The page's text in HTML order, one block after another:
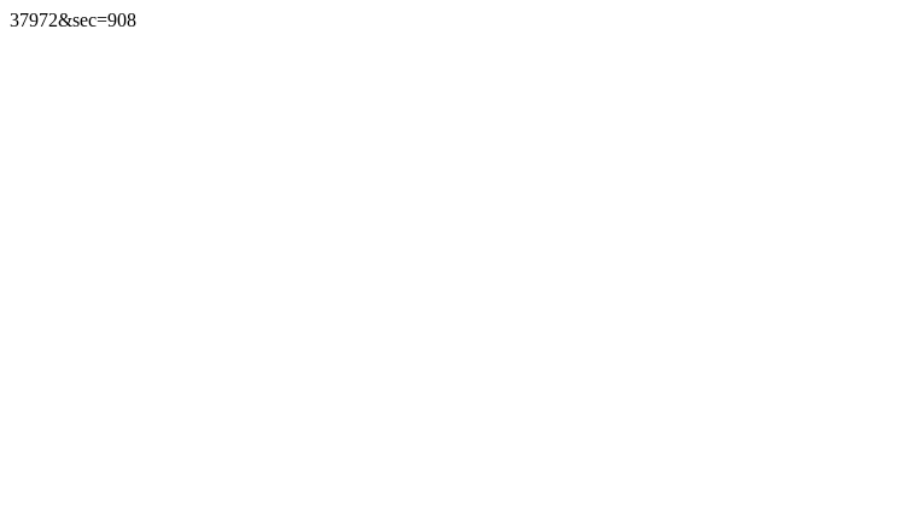
37972&sec=908